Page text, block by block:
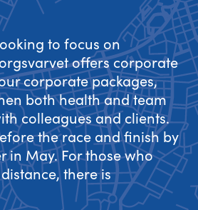
to focus on
offers corporate
corporate packages,
both health and team
colleagues and clients.
the race and finish by
in May. For those who
there is
Area